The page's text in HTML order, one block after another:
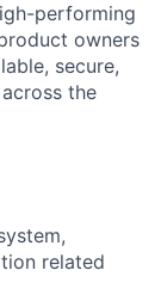
performing
owners
secure,
the
related